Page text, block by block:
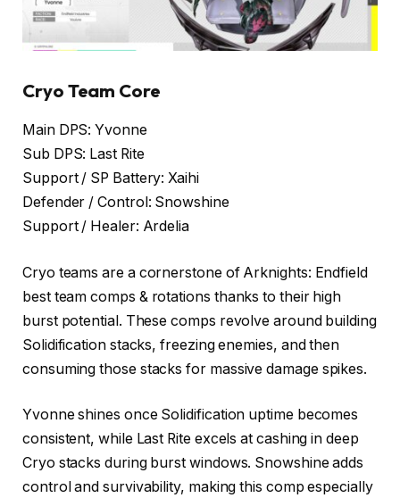
Cryo Team Core
Main DPS: Yvonne
Sub DPS: Last Rite
Support / SP Battery: Xaihi
Defender / Control: Snowshine
Support / Healer: Ardelia
Cryo teams are a cornerstone of Arknights: Endfield
best team comps & rotations thanks to their high
burst potential. These comps revolve around building
Solidification stacks, freezing enemies, and then
consuming those stacks for massive damage spikes.
Yvonne shines once Solidification uptime becomes
consistent, while Last Rite excels at cashing in deep
Cryo stacks during burst windows. Snowshine adds
control and survivability, making this comp especially